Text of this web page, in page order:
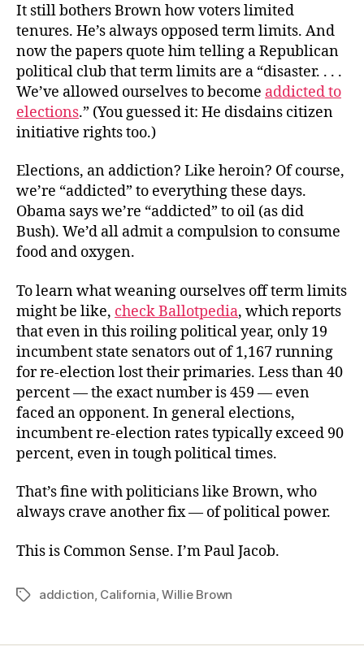
It still bothers Brown how voters limited
tenures. He’s always opposed term limits. And
now the papers quote him telling a Republican
political club that term limits are a “disaster. . . .
We’ve allowed ourselves to become addicted to
elections.” (You guessed it: He disdains citizen
initiative rights too.)
Elections, an addiction? Like heroin? Of course,
we’re “addicted” to everything these days.
Obama says we’re “addicted” to oil (as did
Bush). We’d all admit a compulsion to consume
food and oxygen.
To learn what weaning ourselves off term limits
might be like, check Ballotpedia, which reports
that even in this roiling political year, only 19
incumbent state senators out of 1,167 running
for re-election lost their primaries. Less than 40
percent — the exact number is 459 — even
faced an opponent. In general elections,
incumbent re-election rates typically exceed 90
percent, even in tough political times.
That’s fine with politicians like Brown, who
always crave another fix — of political power.
This is Common Sense. I’m Paul Jacob.
Tagsaddiction California ,Willie Brown